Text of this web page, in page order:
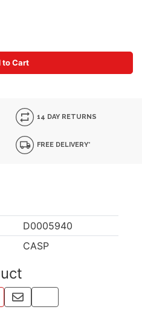
to Cart
14 DAY RETURNS
FREE DELIVERY*
D0005940
CASP
FACEBOOK
VIA WHATSAPP
THIS WITH PINTEREST
SHARE BY EMAIL
COPY PAGE LINK